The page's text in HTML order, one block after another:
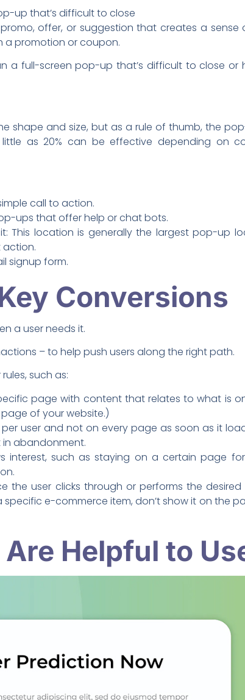
up that’s difficult to close
offer, or suggestion that creates a sense
a promotion or coupon.
a full-screen pop-up that’s difficult to close or
shape and size, but as a rule of thumb, the
as 20% can be effective depending on
call to action.
ups that offer help or chat bots.
This location is generally the largest pop-up
signup form.
Conversions
a user needs it.
– to help push users along the right path.
such as:
page with content that relates to what is
of your website.)
user and not on every page as soon as it
in abandonment.
interest, such as staying on a certain page
the user clicks through or performs the
e-commerce item, don’t show it on the
Helpful to